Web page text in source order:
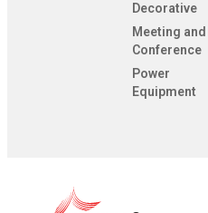
Decorative
Meeting and
Conference
Power
Equipment